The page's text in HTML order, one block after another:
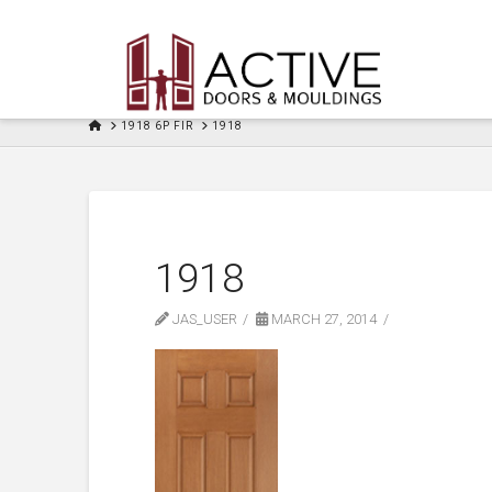
HOME1918 6P FIR 1918
1918
JAS_USER MARCH 27, 2014